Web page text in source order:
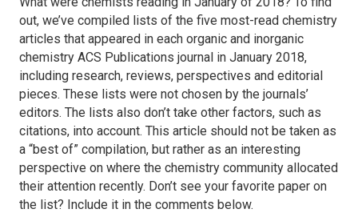
out, we’ve compiled lists of the five most-read chemistry
articles that appeared in each organic and inorganic
chemistry ACS Publications journal in January 2018,
including research, reviews, perspectives and editorial
pieces. These lists were not chosen by the journals’
editors. The lists also don’t take other factors, such as
citations, into account. This article should not be taken as
a “best of” compilation, but rather as an interesting
perspective on where the chemistry community allocated
their attention recently. Don’t see your favorite paper on
the list? Include it in the comments below.